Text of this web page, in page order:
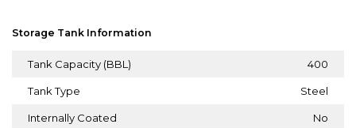
Storage Tank Information
Tank Capacity (BBL) 400
Tank Type Steel
Internally Coated No